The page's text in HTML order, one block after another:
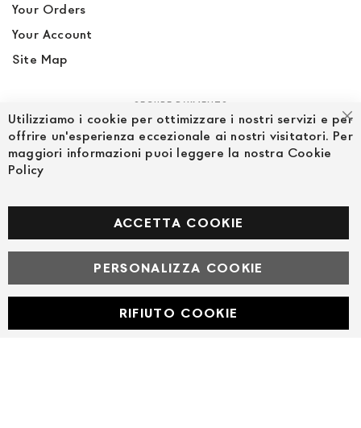
Your Orders
Your Account
Site Map
SECURE PAYMENTS
Facebook
© Powered by MAV Arreda s.r.l. | P.IVA IT05919160969
Corso Lodi, 2 | Milano - pec mavarreda@pec.it
Utilizziamo i cookie per ottimizzare i nostri servizi e per
offrire un'esperienza eccezionale ai nostri visitatori. Per
maggiori informazioni puoi leggere la nostra Cookie
Policy
ACCETTA COOKIE
PERSONALIZZA COOKIE
RIFIUTO COOKIE